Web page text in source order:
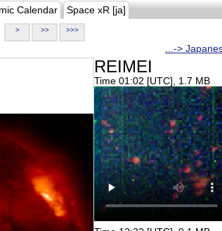
Calendar Space xR [ja]
> >> >>>
...->
REIMEI
Time 01:02 [UTC], 1.7 MB